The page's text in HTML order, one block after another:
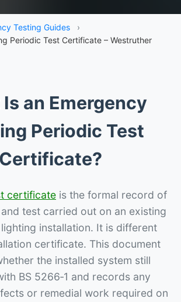
Testing Guides
›
Periodic Test Certificate – Westruther
an Emergency
Periodic Test
Certificate?
certificate is the formal record of
test carried out on an existing
installation. It is different
certificate. This document
the installed system still
BS 5266‑1 and records any
or remedial work required on